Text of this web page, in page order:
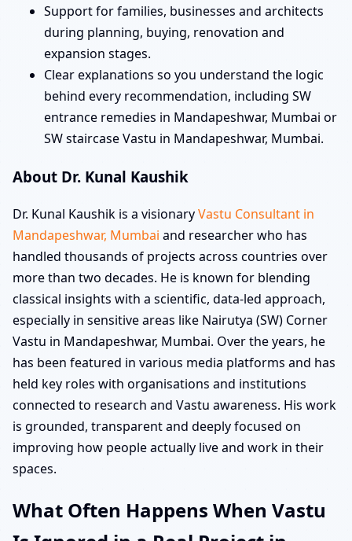
Support for families, businesses and architects
during planning, buying, renovation and
expansion stages.
Clear explanations so you understand the logic
behind every recommendation, including SW
entrance remedies in Mandapeshwar, Mumbai or
SW staircase Vastu in Mandapeshwar, Mumbai.
About Dr. Kunal Kaushik
Dr. Kunal Kaushik is a visionaryVastu Consultant in
Mandapeshwar, Mumbai and researcher who has
handled thousands of projects across countries over
more than two decades. He is known for blending
classical insights with a scientific, data-led approach,
especially in sensitive areas like Nairutya (SW) Corner
Vastu in Mandapeshwar, Mumbai. Over the years, he
has been featured in various media platforms and has
held key roles with organisations and institutions
connected to research and Vastu awareness. His work
is grounded, transparent and deeply focused on
improving how people actually live and work in their
spaces.
What Often Happens When Vastu